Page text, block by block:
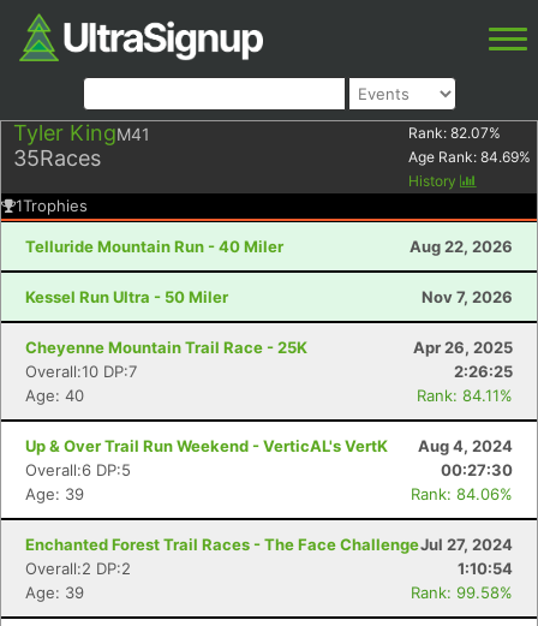
Tyler KingM41
35Races
Rank: 82.07%
Age Rank: 84.69%
History
1Trophies
Telluride Mountain Run - 40 Miler Aug 22, 2026
Kessel Run Ultra - 50 Miler Nov 7, 2026
Cheyenne Mountain Trail Race - 25K
Apr 26, 2025
Overall:10 DP:7
2:26:25
Age: 40
Rank: 84.11%
Up & Over Trail Run Weekend - VerticAL's VertK
Aug 4, 2024
Overall:6 DP:5
00:27:30
Age: 39
Rank: 84.06%
Enchanted Forest Trail Races - The Face ChallengeJul 27, 2024
Overall:2 DP:2
1:10:54
Age: 39
Rank: 99.58%